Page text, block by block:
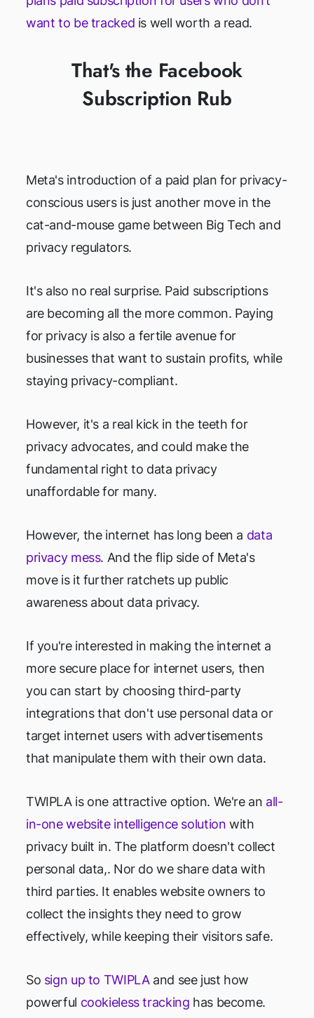
want to be tracked is well worth a read.
That's the Facebook
Subscription Rub
Meta's introduction of a paid plan for privacy-
conscious users is just another move in the
cat-and-mouse game between Big Tech and
privacy regulators.
It's also no real surprise. Paid subscriptions
are becoming all the more common. Paying
for privacy is also a fertile avenue for
businesses that want to sustain profits, while
staying privacy-compliant.
However, it's a real kick in the teeth for
privacy advocates, and could make the
fundamental right to data privacy
unaffordable for many.
However, the internet has long been a data
privacy mess. And the flip side of Meta's
move is it further ratchets up public
awareness about data privacy.
If you're interested in making the internet a
more secure place for internet users, then
you can start by choosing third-party
integrations that don't use personal data or
target internet users with advertisements
that manipulate them with their own data.
TWIPLA is one attractive option. We're an all-
in-one website intelligence solution with
privacy built in. The platform doesn't collect
personal data,. Nor do we share data with
third parties. It enables website owners to
collect the insights they need to grow
effectively, while keeping their visitors safe.
So sign up to TWIPLAand see just how
powerful cookieless tracking has become.